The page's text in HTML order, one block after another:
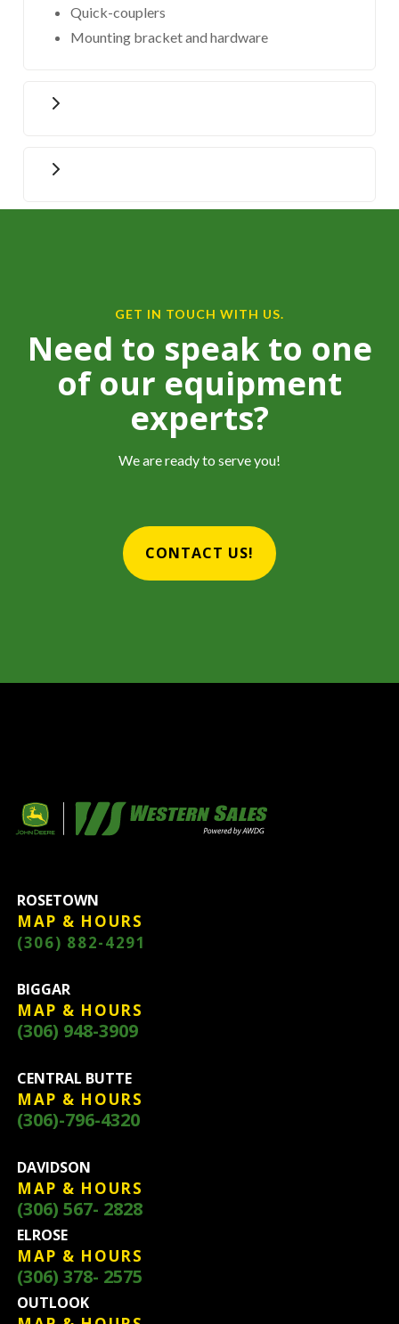
Quick-couplers
Mounting bracket and hardware
GET IN TOUCH WITH US.
Need to speak to one
of our equipment
experts?
We are ready to serve you!
CONTACT US!
ROSETOWN
MAP & HOURS
(306) 882-4291
BIGGAR
MAP & HOURS
(306) 948-3909
CENTRAL BUTTE
MAP & HOURS
(306)-796-4320
DAVIDSON
MAP & HOURS
(306) 567- 2828
ELROSE
MAP & HOURS
(306) 378- 2575
OUTLOOK